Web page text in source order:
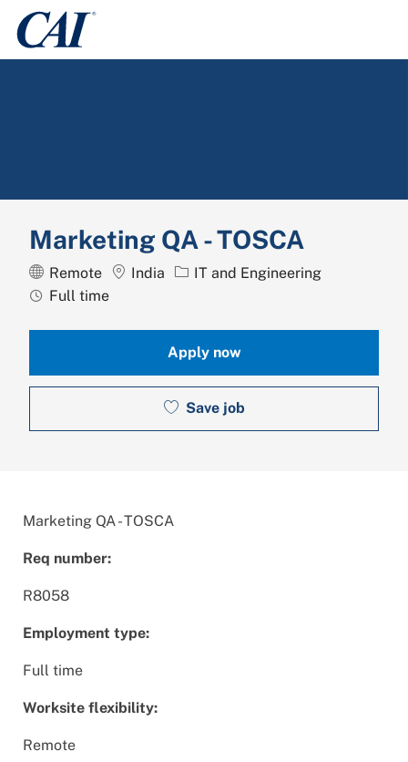
Marketing QA - TOSCA
Remote Location
India Category
IT and Engineering
Job Type
Full time
Apply now
Save job
Marketing QA - TOSCA
Req number:
R8058
Employment type:
Full time
Worksite flexibility:
Remote